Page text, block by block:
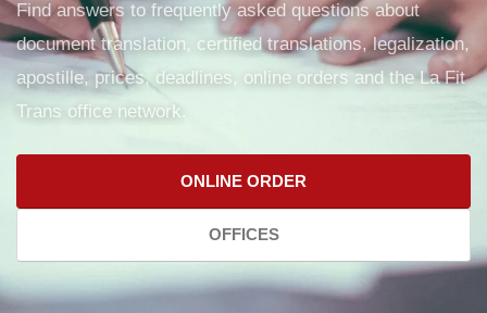
Find answers to frequently asked questions about
document translation, certified translations, legalization,
apostille, prices, deadlines, online orders and the La Fit
Trans office network.
ONLINE ORDER
OFFICES